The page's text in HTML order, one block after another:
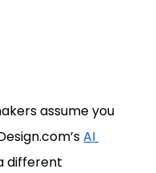
assume you
’s AI
different